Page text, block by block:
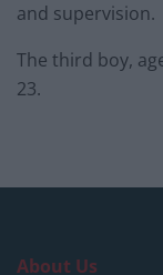
and supervision.
The third boy,
23.
About Us